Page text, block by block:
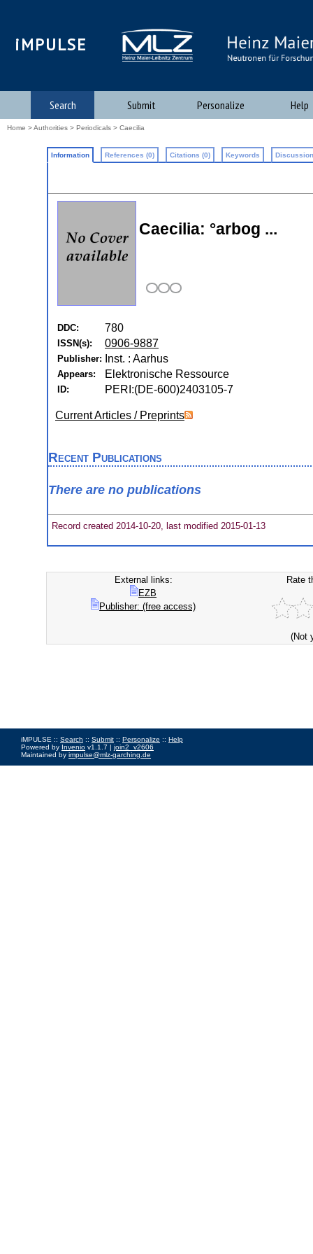
iMPULSE
Search Submit Personalize Help
Home >Authorities > Periodicals > Caecilia
Information References (0) Citations (0) Keywords
Caecilia: °arbog ...
DDC: 780
ISSN(s): 0906-9887
Publisher: Inst. : Aarhus
Appears: Elektronische Ressource
ID: PERI:(DE-600)2403105-7
Current Articles / Preprints
Recent Publications
There are no publications
Record created 2014-10-20, last modified 2015-01-13
External links:
EZB
Publisher: (free access)
Rate
(Not
iMPULSE :: Search :: Submit :: Personalize :: Help
Powered by Invenio v1.1.7 | join2_v2606
Maintained by impulse@mlz-garching.de